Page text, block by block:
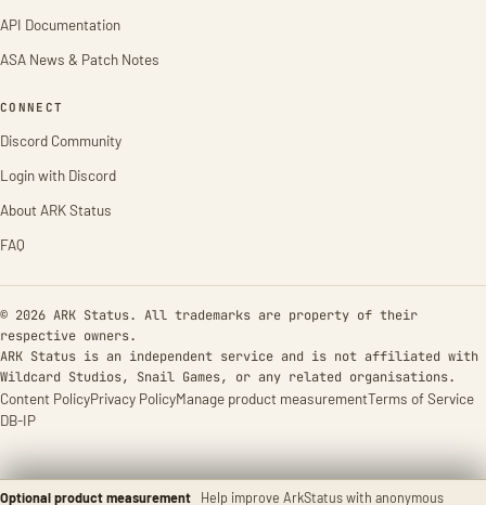
Optional product measurement Help improve ArkStatus with anonymous
API Documentation
ASA News & Patch Notes
CONNECT
Discord Community
Login with Discord
About ARK Status
FAQ
© 2026 ARK Status. All trademarks are property of their
respective owners.
ARK Status is an independent service and is not affiliated with
Wildcard Studios, Snail Games, or any related organisations.
Content PolicyPrivacy PolicyManage product measurementTerms of Service
DB-IP